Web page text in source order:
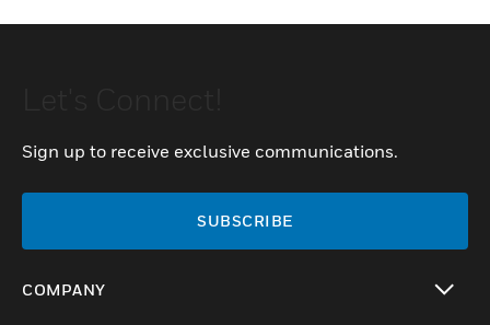
Sign up to receive exclusive communications.
SUBSCRIBE
COMPANY